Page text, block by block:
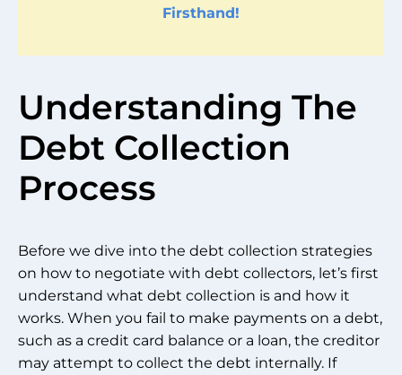
Firsthand!
Understanding The
Debt Collection
Process
Before we dive into the debt collection strategies
on how to negotiate with debt collectors, let’s first
understand what debt collection is and how it
works. When you fail to make payments on a debt,
such as a credit card balance or a loan, the creditor
may attempt to collect the debt internally. If